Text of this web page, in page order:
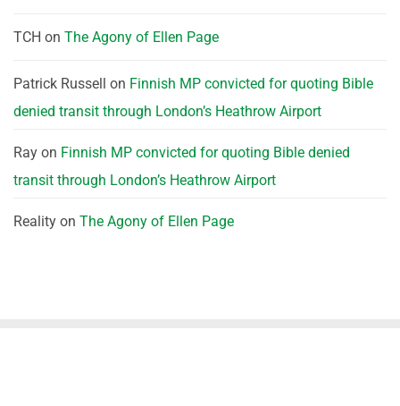
TCH on The Agony of Ellen Page
Patrick Russell on Finnish MP convicted for quoting Bible
denied transit through London’s Heathrow Airport
Ray on Finnish MP convicted for quoting Bible denied
transit through London’s Heathrow Airport
Reality on The Agony of Ellen Page